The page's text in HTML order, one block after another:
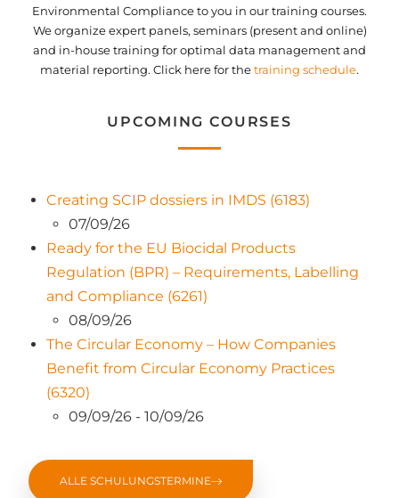
Environmental Compliance to you in our training courses.
We organize expert panels, seminars (present and online)
and in-house training for optimal data management and
material reporting. Click here for thetraining schedule.
UPCOMING COURSES
Creating SCIP dossiers in IMDS (6183)
07/09/26
Ready for the EU Biocidal Products
Regulation (BPR) – Requirements, Labelling
and Compliance (6261)
08/09/26
The Circular Economy – How Companies
Benefit from Circular Economy Practices
(6320)
09/09/26 - 10/09/26
ALLE SCHULUNGSTERMINE